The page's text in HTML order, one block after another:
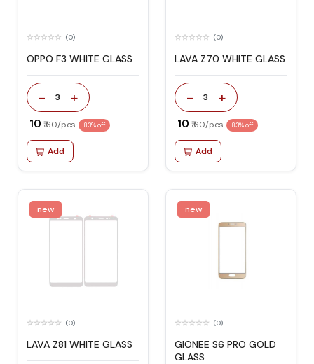
(0)
OPPO F3 WHITE GLASS
- 3 +
₹ 10 ₹ 60/pcs 83% off
Add
(0)
LAVA Z70 WHITE GLASS
- 3 +
₹ 10 ₹ 60/pcs 83% off
Add
new
(0)
LAVA Z81 WHITE GLASS
new
(0)
GIONEE S6 PRO GOLD
GLASS